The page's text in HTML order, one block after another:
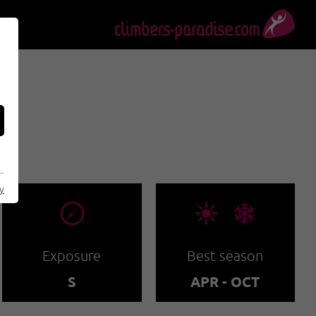
🞂
Exposure
S
🞀🖈
Best season
APR - OCT